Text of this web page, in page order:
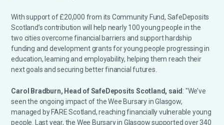
With support of £20,000 from its Community Fund, SafeDeposits
Scotland’s contribution will help nearly 100 young people in the
two cities overcome financial barriers and support hardship
funding and development grants for young people progressing in
education, learning and employability, helping them reach their
next goals and securing better financial futures.
Carol Bradburn, Head of SafeDeposits Scotland, said : "We’ve
seen the ongoing impact of the Wee Bursary in Glasgow,
managed by FARE Scotland, reaching financially vulnerable young
people. Last year, the Wee Bursary in Glasgow supported over 340